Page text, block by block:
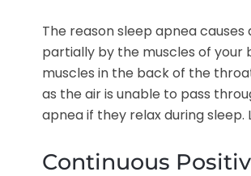
The reason sleep apnea
partially by the muscles of your
muscles in the back of the
as the air is unable to pass
apnea if they relax during
Continuous